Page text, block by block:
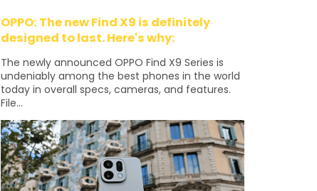
OPPO: The new Find X9 is definitely
designed to last. Here's why:
The newly announced OPPO Find X9 Series is
undeniably among the best phones in the world
today in overall specs, cameras, and features.
File...